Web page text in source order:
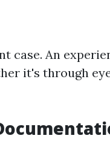
case. An
it's through